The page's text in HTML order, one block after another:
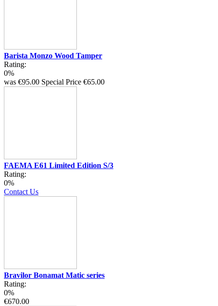
Barista Monzo Wood Tamper
Rating:
0%
was €95.00 Special Price €65.00
FAEMA E61 Limited Edition S/3
Rating:
0%
Contact Us
Bravilor Bonamat Matic series
Rating:
0%
€670.00